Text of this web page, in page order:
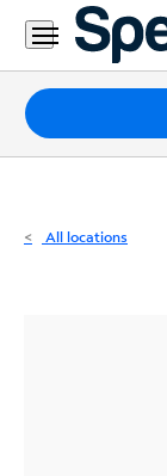
Residential
Business
Packages
Internet
All locations